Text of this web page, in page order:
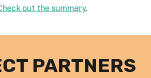
out the summary.
PARTNERS